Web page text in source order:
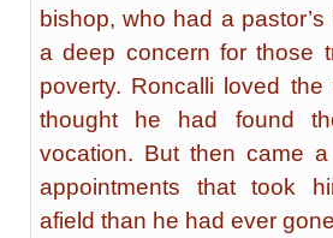
bishop, who had a pastor’s
a deep concern for those
poverty. Roncalli loved the
thought he had found
vocation. But then came
appointments that took
afield than he had ever